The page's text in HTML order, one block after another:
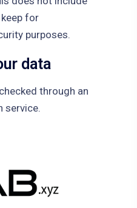
for
purposes.
data
through an
service.